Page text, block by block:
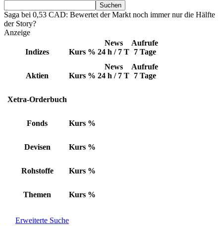
Saga bei 0,53 CAD: Bewertet der Markt noch immer nur die Hälfte
der Story?
Anzeige
Indizes Kurs %
News
24 h / 7 T
Aufrufe
7 Tage
Aktien Kurs %
News
24 h / 7 T
Aufrufe
7 Tage
Xetra-Orderbuch
Fonds Kurs %
Devisen Kurs %
Rohstoffe Kurs %
Themen Kurs %
Erweiterte Suche